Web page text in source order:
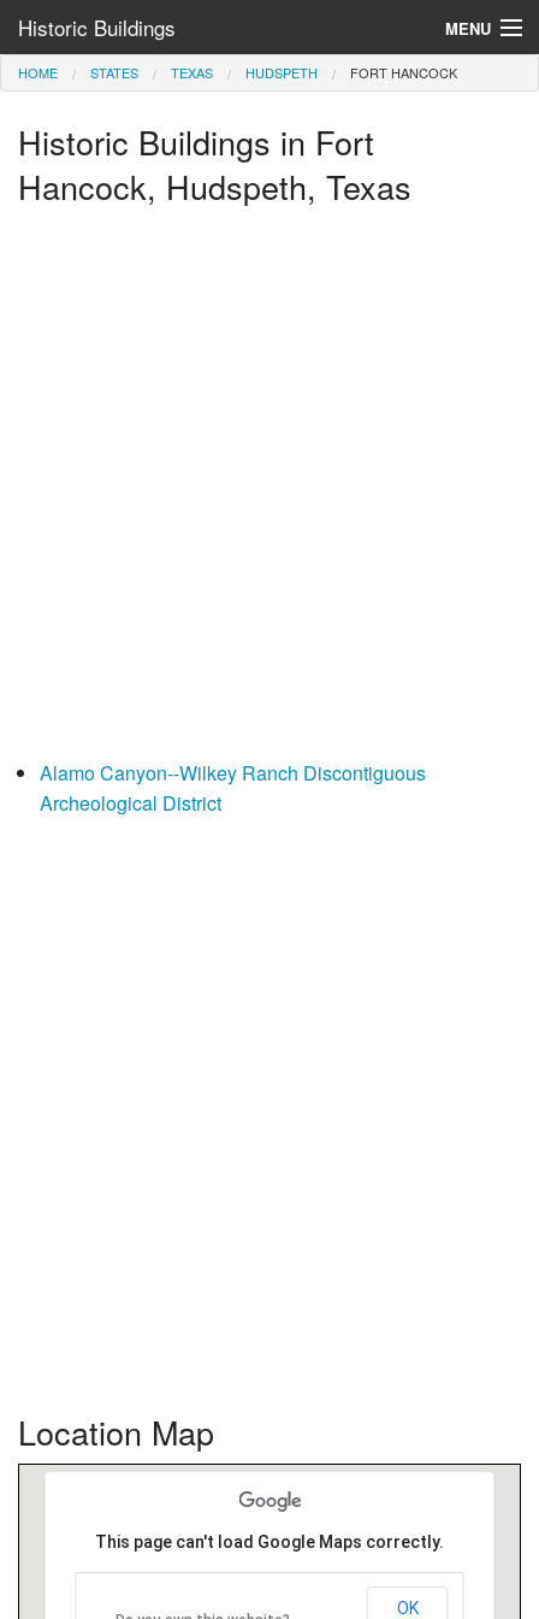
Historic Buildings MENU
Help and Information
Browse by State
HOME STATES TEXAS HUDSPETH FORT HANCOCK
Historic Buildings in Fort
Hancock, Hudspeth, Texas
Alamo Canyon--Wilkey Ranch Discontiguous
Archeological District
Location Map
This page can't load Google Maps correctly.
OK